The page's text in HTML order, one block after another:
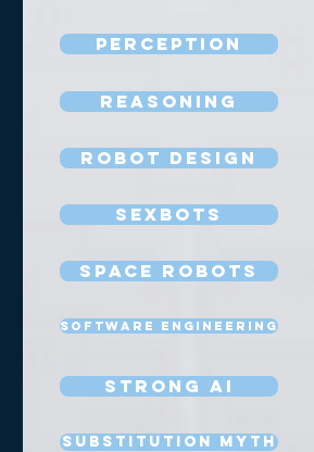
Perception
Reasoning
Robot Design
Sexbots
Space Robots
Software Engineering
Strong AI
Substitution Myth